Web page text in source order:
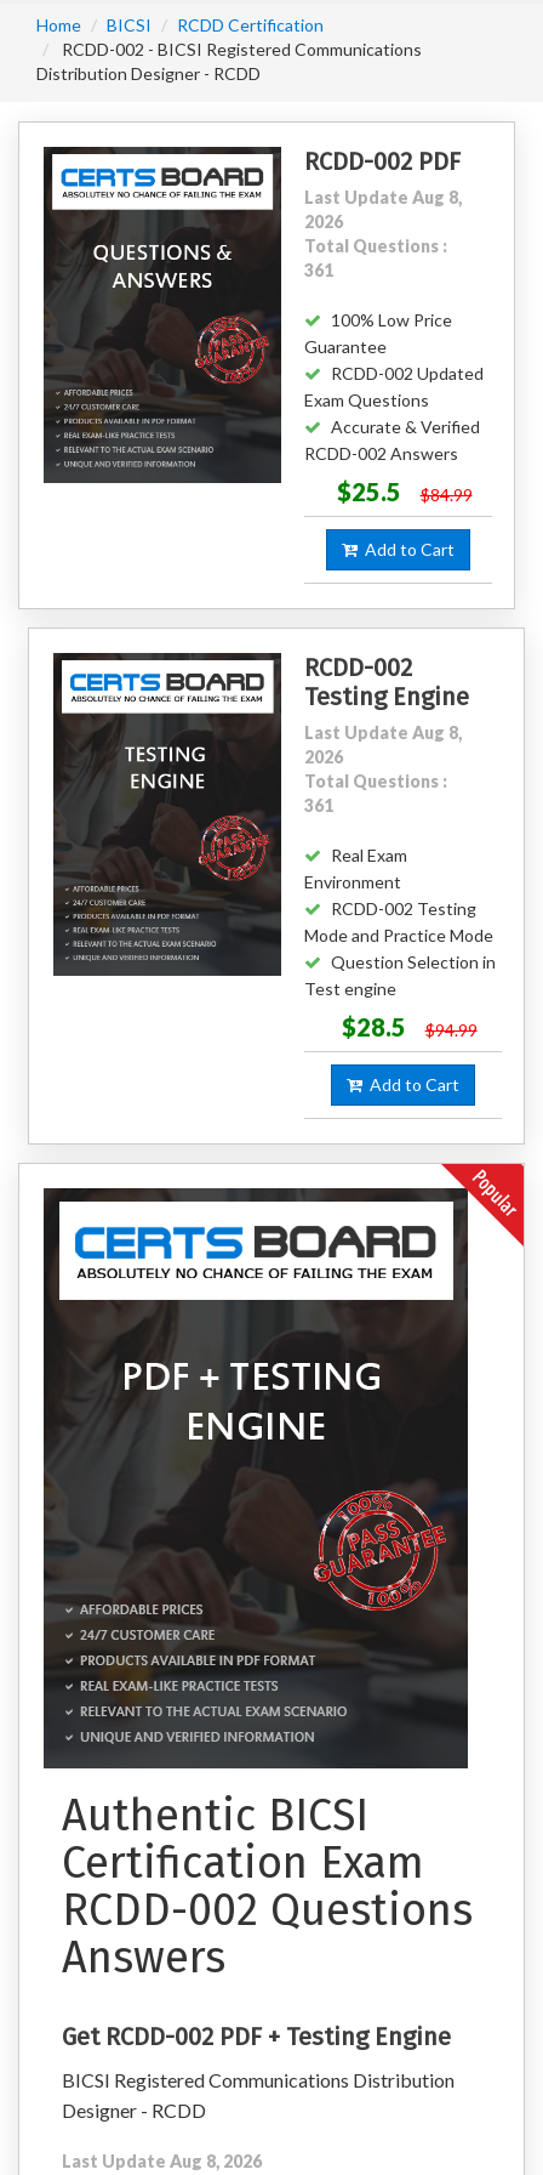
Home BICSI
RCDD Certification
RCDD-002 - BICSI Registered Communications
Distribution Designer - RCDD
RCDD-002 PDF
Last Update Aug 8,
2026
Total Questions :
361
100% Low Price
Guarantee
RCDD-002 Updated
Exam Questions
Accurate & Verified
RCDD-002 Answers
$25.5 $84.99
Add to Cart
RCDD-002
Testing Engine
Last Update Aug 8,
2026
Total Questions :
361
Real Exam
Environment
RCDD-002 Testing
Mode and Practice Mode
Question Selection in
Test engine
$28.5 $94.99
Add to Cart
Authentic BICSI
Certification Exam
RCDD-002 Questions
Answers
Get RCDD-002 PDF + Testing Engine
BICSI Registered Communications Distribution
Designer - RCDD
Last Update Aug 8, 2026